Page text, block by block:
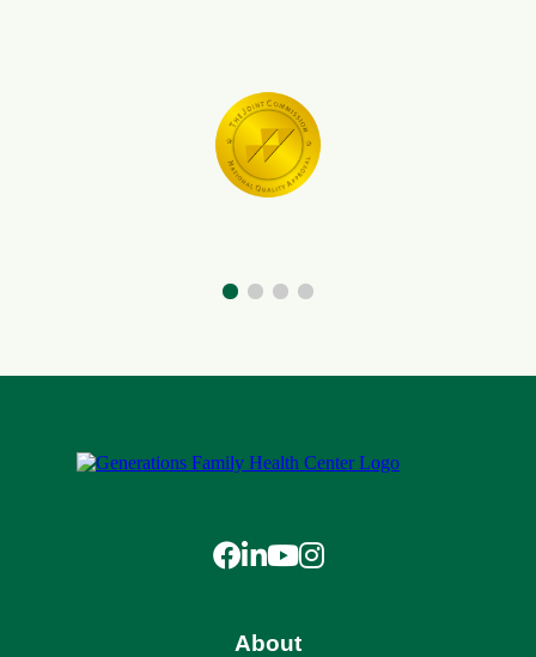
Facebook
LinkedIn
YouTube
Instagram
About